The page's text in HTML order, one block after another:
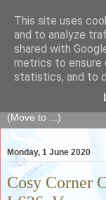
The Fair
of skills,
goods and
Monday, 1 June 2020
Cosy Corner
This site uses
and to analyze
shared with
metrics to ensure
statistics, and to